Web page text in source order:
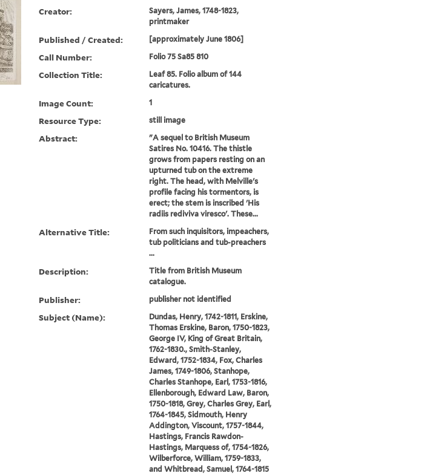
Creator:
Sayers, James, 1748-1823,
printmaker
Published / Created: [approximately June 1806]
Call Number: Folio 75 Sa85 810
Collection Title:
Leaf 85. Folio album of 144
caricatures.
Image Count: 1
Resource Type: still image
Abstract:
"A sequel to British Museum
Satires No. 10416. The thistle
grows from papers resting on an
upturned tub on the extreme
right. The head, with Melville's
profile facing his tormentors, is
erect; the stem is inscribed 'His
radiis rediviva viresco'. These...
Alternative Title:
From such inquisitors, impeachers,
tub politicians and tub-preachers
...
Description:
Title from British Museum
catalogue.
Publisher: publisher not identified
Subject (Name):
Dundas, Henry, 1742-1811, Erskine,
Thomas Erskine, Baron, 1750-1823,
George IV, King of Great Britain,
1762-1830., Smith-Stanley,
Edward, 1752-1834, Fox, Charles
James, 1749-1806, Stanhope,
Charles Stanhope, Earl, 1753-1816,
Ellenborough, Edward Law, Baron,
1750-1818, Grey, Charles Grey, Earl,
1764-1845, Sidmouth, Henry
Addington, Viscount, 1757-1844,
Hastings, Francis Rawdon-
Hastings, Marquess of, 1754-1826,
Wilberforce, William, 1759-1833,
and Whitbread, Samuel, 1764-1815